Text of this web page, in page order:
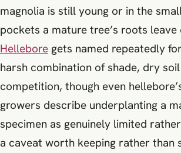
magnolia is still young or in the
pockets a mature tree’s roots leave
Hellebore gets named repeatedly
harsh combination of shade, dry
competition, though even
growers describe underplanting a
specimen as genuinely limited
a caveat worth keeping rather than